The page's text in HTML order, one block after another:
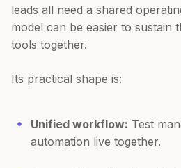
leads all need a shared
model can be easier to sustain
tools together.
Its practical shape is:
Unified workflow: Test
automation live together.